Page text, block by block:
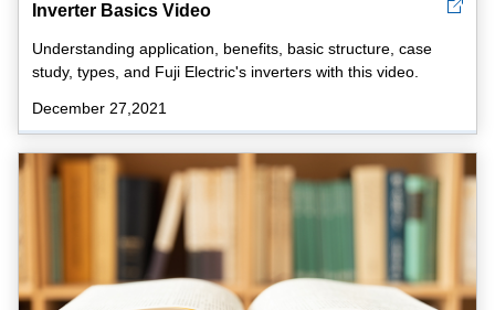
Inverter Basics Video
Understanding application, benefits, basic structure, case
study, types, and Fuji Electric's inverters with this video.
December 27,2021